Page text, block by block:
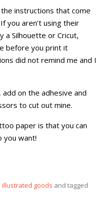
instructions that come
you aren’t using their
a Silhouette or Cricut,
before you print it
did not remind me and I
on the adhesive and
to cut out mine.
paper is that you can
you want!
,illustrated goods and tagged